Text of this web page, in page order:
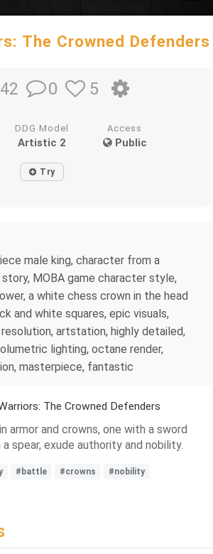
The Crowned Defenders
42 0 5
DDG Model
Artistic 2
Access
Public
Try
male king, character from a
MOBA game character style,
a white chess crown in the head
and white squares, epic visuals,
artstation, highly detailed,
lighting, octane render,
masterpiece, fantastic
The Crowned Defenders
armor and crowns, one with a sword
spear, exude authority and nobility.
#battle #crowns #nobility